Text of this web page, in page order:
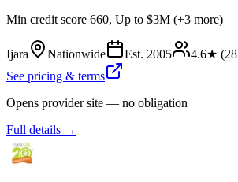
Min credit score 660, Up to $3M (+3 more)
Ijara Nationwide Est. 2005 4.6★ (28
See pricing & terms
Opens provider site — no obligation
Full details →